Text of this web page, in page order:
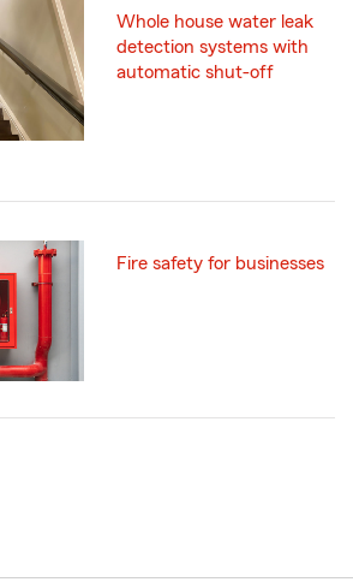
Whole house water leak
detection systems with
automatic shut-off
Fire safety for businesses